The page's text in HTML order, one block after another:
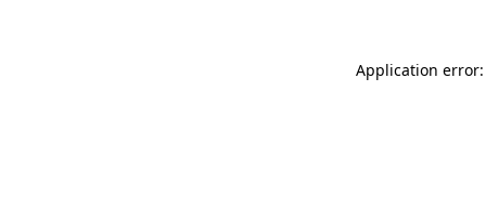
Application